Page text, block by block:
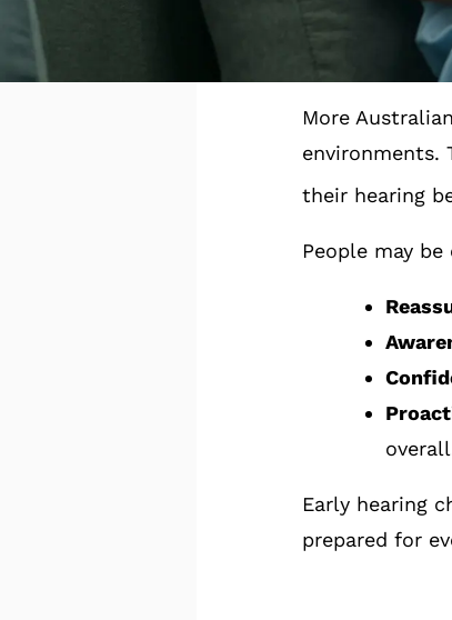
A
More
environments.
their hearing
People may
Early hearing
prepared for